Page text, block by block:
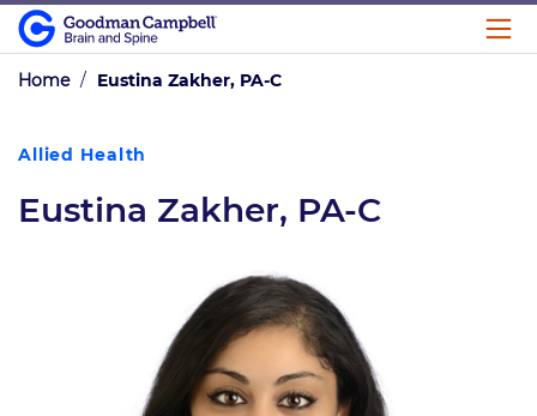
Home / Eustina Zakher, PA-C
Allied Health
Eustina Zakher, PA-C